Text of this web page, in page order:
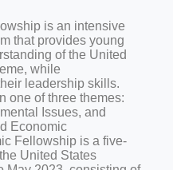
is an intensive
that provides young
of the United
while
leadership skills.
one of three themes:
Issues, and
Economic
Fellowship is a five-
United States